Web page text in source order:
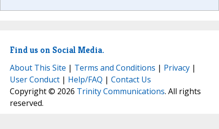
Find us on Social Media.
About This Site | Terms and Conditions | Privacy |
User Conduct | Help/FAQ | Contact Us
Copyright © 2026 Trinity Communications. All rights
reserved.